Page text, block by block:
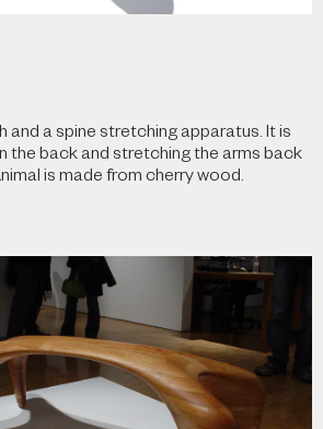
and a spine stretching apparatus. It is
the back and stretching the arms back
is made from cherry wood.